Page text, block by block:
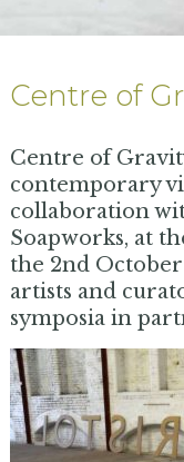
Centre of
Centre of
contemporary
collaboration
Soapworks, at
the 2nd
artists and
symposia in